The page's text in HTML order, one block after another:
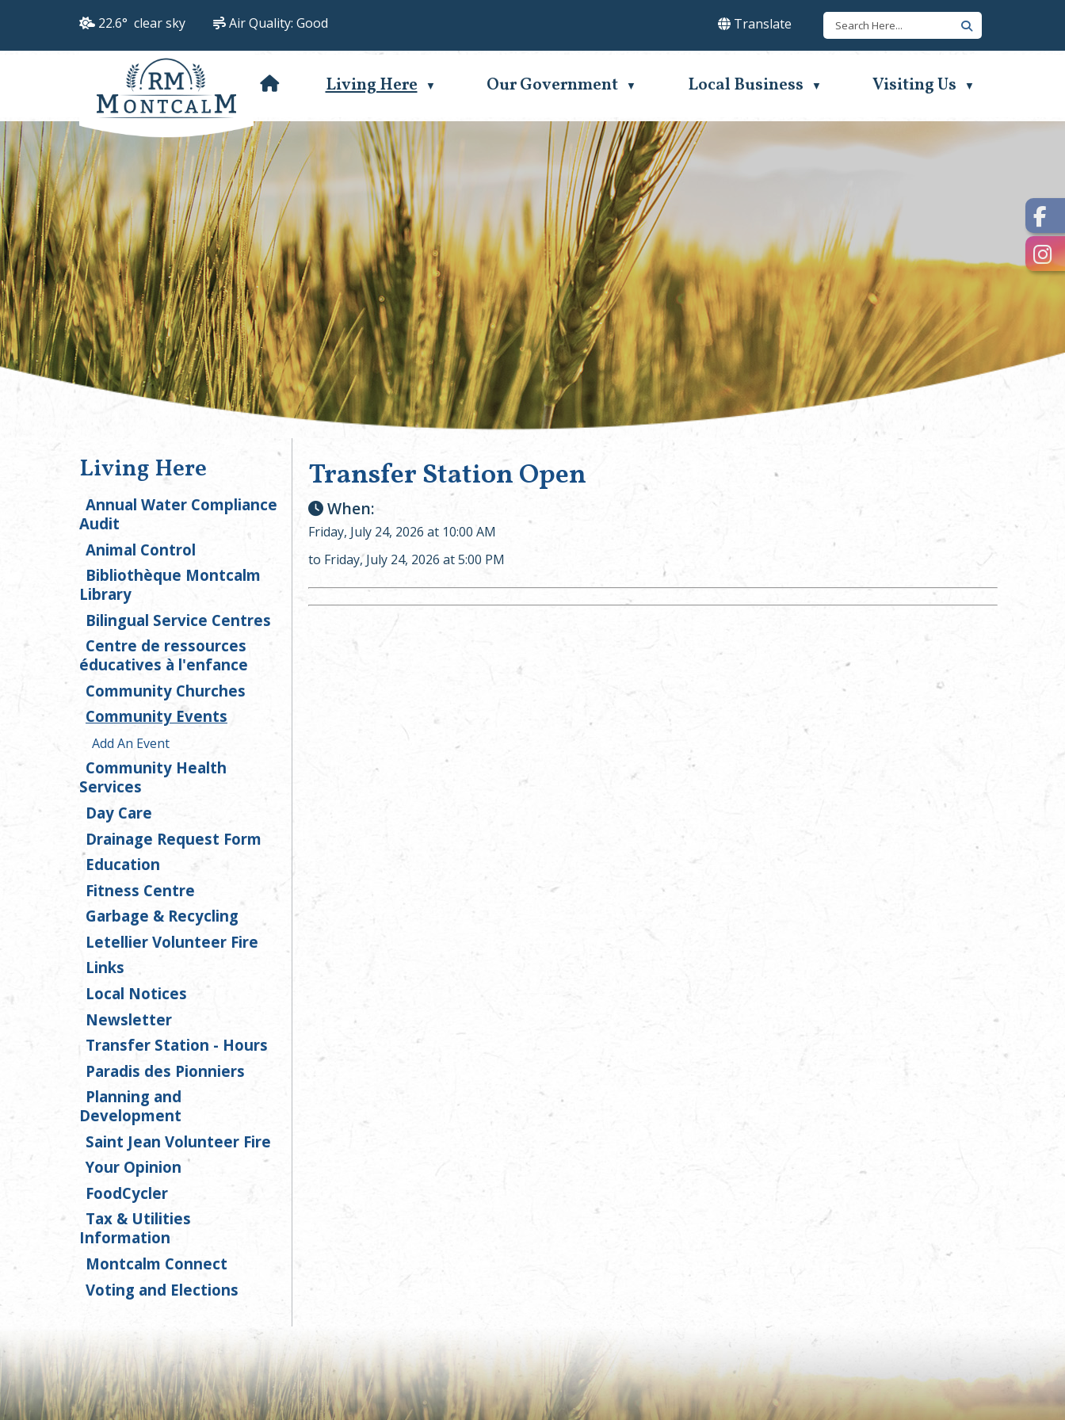
22.6° clear sky Air Quality: Good Translate
Select Language
Living Here ▼ Our Government ▼ Local Business ▼ Visiting Us ▼
Transfer Station Open
When:
Friday, July 24, 2026 at 10:00 AM
to Friday, July 24, 2026 at 5:00 PM
Living Here
Annual Water Compliance
Audit
Animal Control
Bibliothèque Montcalm
Library
Bilingual Service Centres
Centre de ressources
éducatives à l'enfance
Community Churches
Community Events
Add An Event
Community Health
Services
Day Care
Drainage Request Form
Education
Fitness Centre
Garbage & Recycling
Letellier Volunteer Fire
Links
Local Notices
Newsletter
Transfer Station - Hours
Paradis des Pionniers
Planning and
Development
Saint Jean Volunteer Fire
Your Opinion
FoodCycler
Tax & Utilities
Information
Montcalm Connect
Voting and Elections